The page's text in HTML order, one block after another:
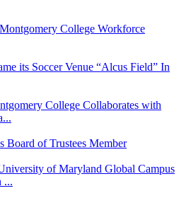
College Workforce
its Soccer Venue “Alcus Field” In
College Collaborates with
Board of Trustees Member
of Maryland Global Campus
...